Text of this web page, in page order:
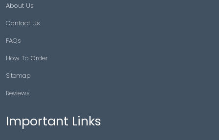
About Us
Contact Us
FAQs
How To Order
Sitemap
Reviews
Important Links